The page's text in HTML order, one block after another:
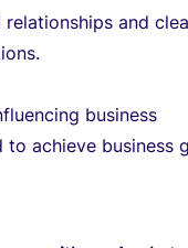
and
business
achieve business